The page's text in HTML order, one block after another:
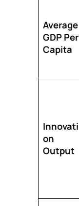
Average
GDP Per
Capita
Innovati
on
Output